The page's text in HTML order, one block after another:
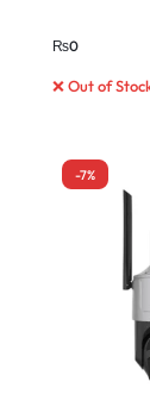
₨0
❌ Out of
-7%